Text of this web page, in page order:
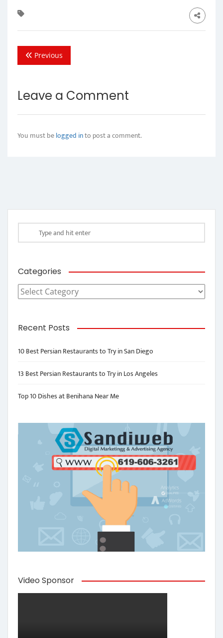
Previous
Leave a Comment
You must belogged into post a comment.
Categories
Categories
Recent Posts
10 Best Persian Restaurants to Try in San Diego
13 Best Persian Restaurants to Try in Los Angeles
Top 10 Dishes at Benihana Near Me
Video Sponsor